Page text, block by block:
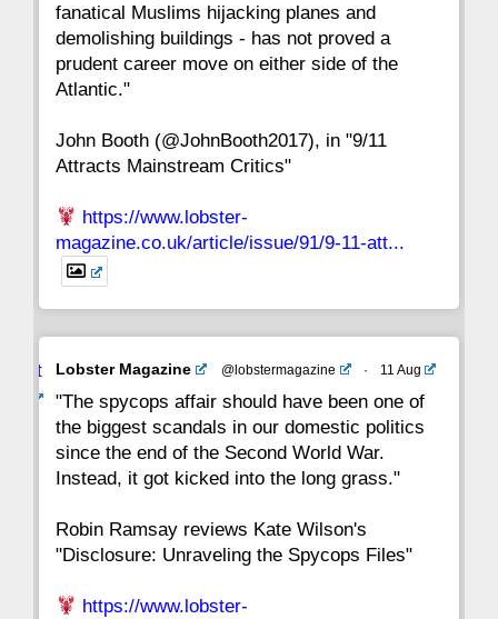
15 14 13 12 11 10
8 7
1
fanatical Muslims hijacking planes and
demolishing buildings - has not proved a
prudent career move on either side of the
Atlantic."
John Booth (@JohnBooth2017), in "9/11
Attracts Mainstream Critics"
https://www.lobster-
magazine.co.uk/article/issue/91/9-11-att...
Avat
Lobster Magazine @lobstermagazine · 11 Aug
"The spycops affair should have been one of
the biggest scandals in our domestic politics
since the end of the Second World War.
Instead, it got kicked into the long grass."
Robin Ramsay reviews Kate Wilson's
"Disclosure: Unraveling the Spycops Files"
https://www.lobster-